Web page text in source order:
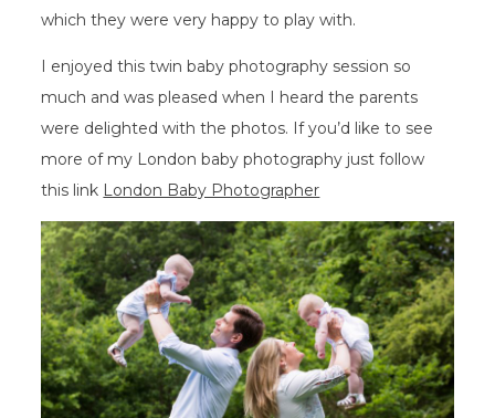
which they were very happy to play with.
I enjoyed this twin baby photography session so
much and was pleased when I heard the parents
were delighted with the photos. If you’d like to see
more of my London baby photography just follow
this link London Baby Photographer